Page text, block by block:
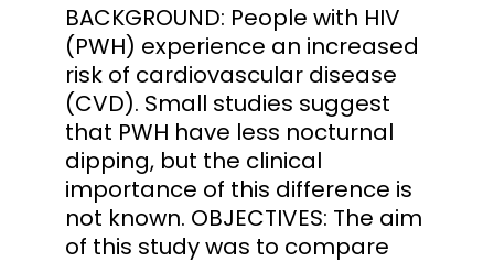
BACKGROUND: People with HIV
(PWH) experience an increased
risk of cardiovascular disease
(CVD). Small studies suggest
that PWH have less nocturnal
dipping, but the clinical
importance of this difference is
not known. OBJECTIVES: The aim
of this study was to compare